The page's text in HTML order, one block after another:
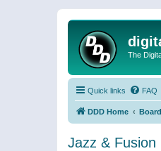
The
Quick links FAQ
DDD Home
Jazz & Fusion